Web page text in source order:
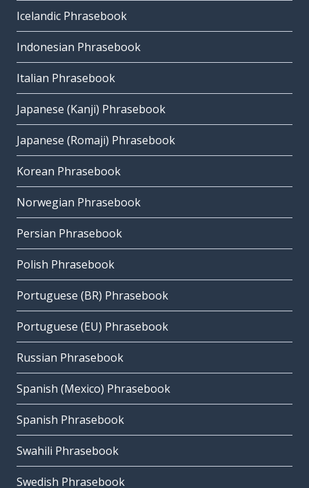
Icelandic Phrasebook
Indonesian Phrasebook
Italian Phrasebook
Japanese (Kanji) Phrasebook
Japanese (Romaji) Phrasebook
Korean Phrasebook
Norwegian Phrasebook
Persian Phrasebook
Polish Phrasebook
Portuguese (BR) Phrasebook
Portuguese (EU) Phrasebook
Russian Phrasebook
Spanish (Mexico) Phrasebook
Spanish Phrasebook
Swahili Phrasebook
Swedish Phrasebook